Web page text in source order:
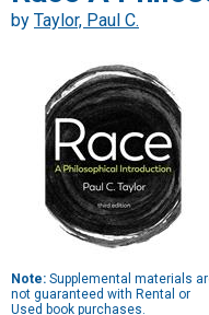
by Taylor, Paul C.
Note: Supplemental materials
not guaranteed with Rental or
Used book purchases.